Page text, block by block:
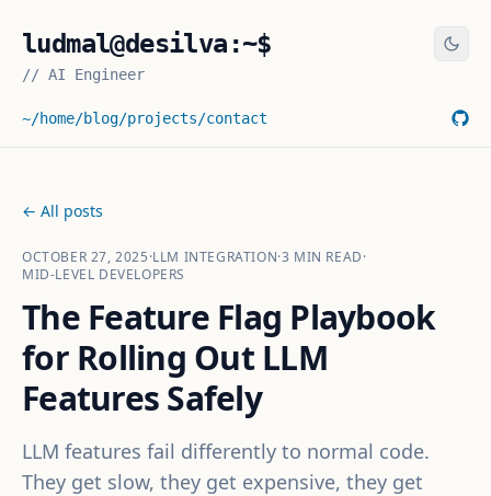
ludmal@desilva:~$
// AI Engineer
~/home/blog/projects/contact
← All posts
OCTOBER 27, 2025·LLM INTEGRATION·3 MIN READ·
MID-LEVEL DEVELOPERS
The Feature Flag Playbook
for Rolling Out LLM
Features Safely
LLM features fail differently to normal code.
They get slow, they get expensive, they get